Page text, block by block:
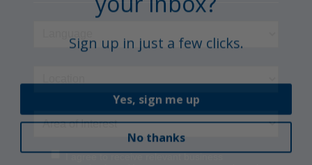
Sign up in just a few clicks.
Yes, sign me up
No thanks